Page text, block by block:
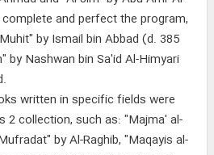
and perfect the program,
by Ismail bin Abbad (d. 385
by Nashwan bin Sa'id Al-Himyari
written in specific fields were
2 collection, such as: "Majma' al-
by Al-Raghib, "Maqayis al-